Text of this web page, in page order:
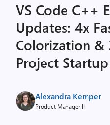
VS Code C++
Updates: 4x
Colorization &
Project Startup
Alexandra Kemper
Product Manager II